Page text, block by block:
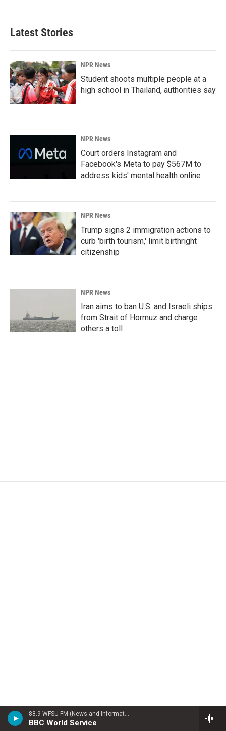
88.9 WFSU-FM (News and Information)
BBC World Service
Latest Stories
NPR News
Student shoots multiple people at a
high school in Thailand, authorities say
NPR News
Court orders Instagram and
Facebook's Meta to pay $567M to
address kids' mental health online
NPR News
Trump signs 2 immigration actions to
curb 'birth tourism,' limit birthright
citizenship
NPR News
Iran aims to ban U.S. and Israeli ships
from Strait of Hormuz and charge
others a toll